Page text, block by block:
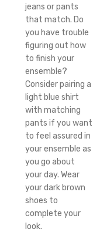
jeans or pants
that match. Do
you have trouble
figuring out how
to finish your
ensemble?
Consider pairing a
light blue shirt
with matching
pants if you want
to feel assured in
your ensemble as
you go about
your day. Wear
your dark brown
shoes to
complete your
look.